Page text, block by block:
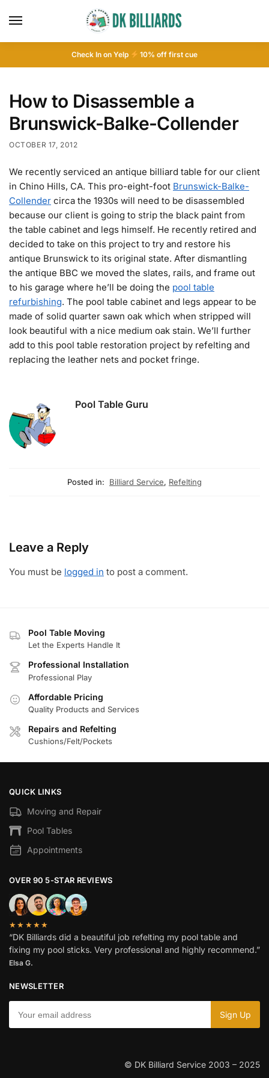
Check In on Yelp 10% off first cue
How to Disassemble a
Brunswick-Balke-Collender
OCTOBER 17, 2012
We recently serviced an antique billiard table for our client
in Chino Hills, CA. This pro-eight-foot Brunswick-Balke-
Collender circa the 1930s will need to be disassembled
because our client is going to strip the black paint from
the table cabinet and legs himself. He recently retired and
decided to take on this project to try and restore his
antique Brunswick to its original state. After dismantling
the antique BBC we moved the slates, rails, and frame out
to his garage where he’ll be doing the pool table
refurbishing. The pool table cabinet and legs appear to be
made of solid quarter sawn oak which when stripped will
look beautiful with a nice medium oak stain. We’ll further
add to this pool table restoration project by refelting and
replacing the leather nets and pocket fringe.
Pool Table Guru
Posted in: Billiard Service, Refelting
Leave a Reply
You must be logged in to post a comment.
Pool Table Moving
Let the Experts Handle It
Professional Installation
Professional Play
Affordable Pricing
Quality Products and Services
Repairs and Refelting
Cushions/Felt/Pockets
QUICK LINKS
Moving and Repair
Pool Tables
Appointments
OVER 90 5-STAR REVIEWS
★★★★★
“DK Billiards did a beautiful job refelting my pool table and
fixing my pool sticks. Very professional and highly recommend.”
Elsa G.
NEWSLETTER
© DK Billiard Service 2003 – 2025